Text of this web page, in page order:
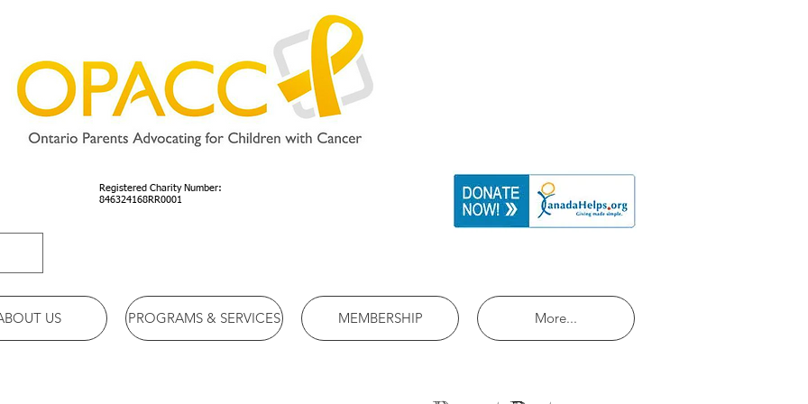
Registered Charity Number:
846324168RR0001
US PROGRAMS & SERVICES MEMBERSHIP More...